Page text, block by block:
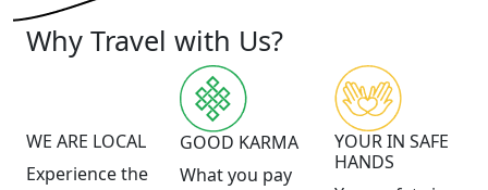
Why Travel with Us?
WE ARE LOCAL
Experience the
GOOD KARMA
What you pay
YOUR IN SAFE
HANDS